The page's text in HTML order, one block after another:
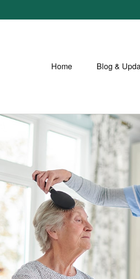
Home Blog &